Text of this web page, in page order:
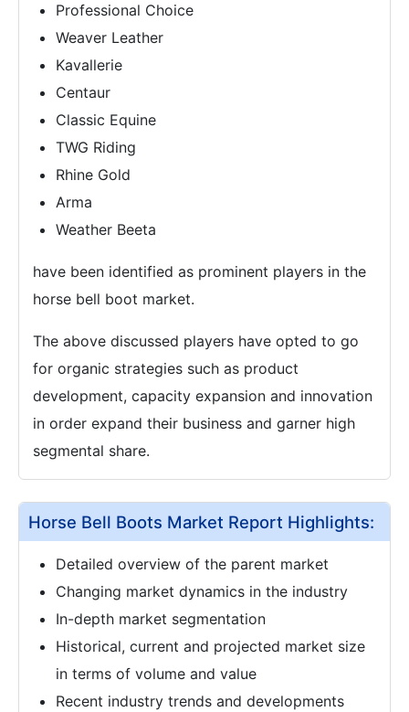
Professional Choice
Weaver Leather
Kavallerie
Centaur
Classic Equine
TWG Riding
Rhine Gold
Arma
Weather Beeta
have been identified as prominent players in the
horse bell boot market.
The above discussed players have opted to go
for organic strategies such as product
development, capacity expansion and innovation
in order expand their business and garner high
segmental share.
Horse Bell Boots Market Report Highlights:
Detailed overview of the parent market
Changing market dynamics in the industry
In-depth market segmentation
Historical, current and projected market size
in terms of volume and value
Recent industry trends and developments